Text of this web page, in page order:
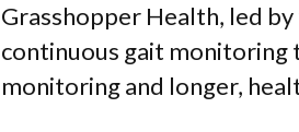
Grasshopper Health, led
continuous gait monitoring
monitoring and longer,